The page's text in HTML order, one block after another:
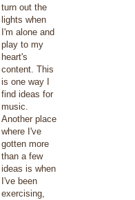
turn out the
lights when
I'm alone and
play to my
heart's
content. This
is one way I
find ideas for
music.
Another place
where I've
gotten more
than a few
ideas is when
I've been
exercising,